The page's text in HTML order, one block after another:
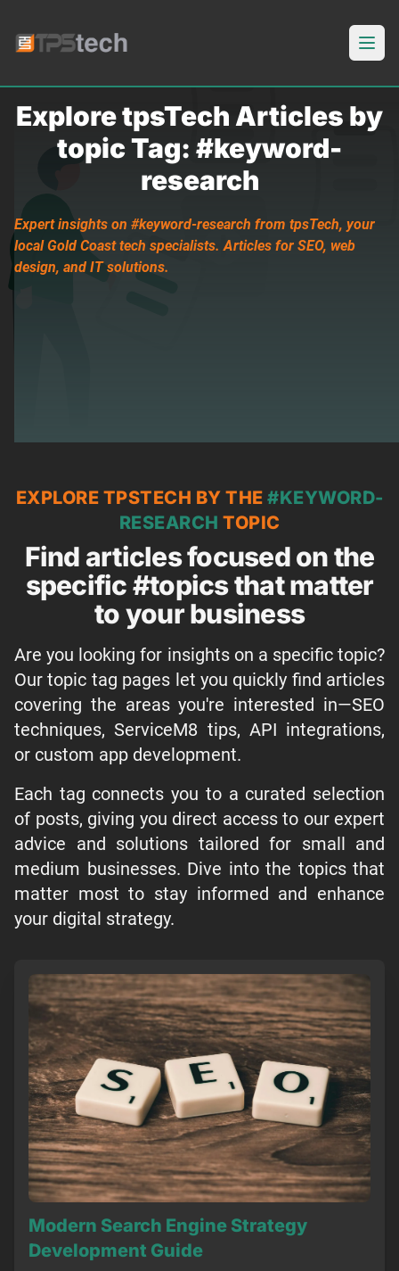
Explore tpsTech Articles by
topic Tag: #keyword-
research
Expert insights on #keyword-research from tpsTech, your
local Gold Coast tech specialists. Articles for SEO, web
design, and IT solutions.
EXPLORE TPSTECH BY THE #KEYWORD-
RESEARCH TOPIC
Find articles focused on the
specific #topics that matter
to your business
Are you looking for insights on a specific topic?
Our topic tag pages let you quickly find articles
covering the areas you're interested in—SEO
techniques, ServiceM8 tips, API integrations,
or custom app development.
Each tag connects you to a curated selection
of posts, giving you direct access to our expert
advice and solutions tailored for small and
medium businesses. Dive into the topics that
matter most to stay informed and enhance
your digital strategy.
Modern Search Engine Strategy
Development Guide